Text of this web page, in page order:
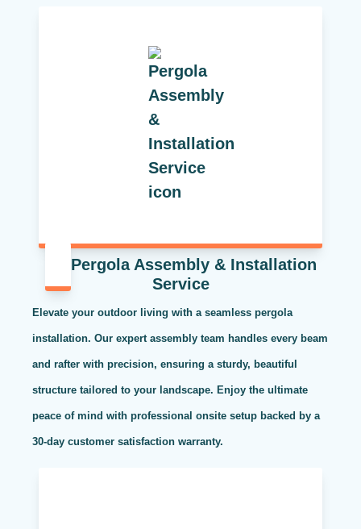
Pergola Assembly & Installation
Service
Elevate your outdoor living with a seamless pergola
installation. Our expert assembly team handles every beam
and rafter with precision, ensuring a sturdy, beautiful
structure tailored to your landscape. Enjoy the ultimate
peace of mind with professional onsite setup backed by a
30-day customer satisfaction warranty.